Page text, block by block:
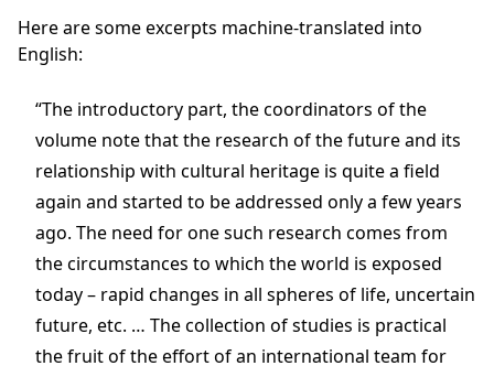
Here are some excerpts machine-translated into
English:
“The introductory part, the coordinators of the
volume note that the research of the future and its
relationship with cultural heritage is quite a field
again and started to be addressed only a few years
ago. The need for one such research comes from
the circumstances to which the world is exposed
today – rapid changes in all spheres of life, uncertain
future, etc. … The collection of studies is practical
the fruit of the effort of an international team for